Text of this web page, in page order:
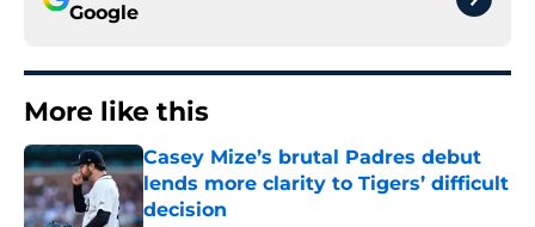
Google
More like this
Casey Mize’s brutal Padres debut
lends more clarity to Tigers’ difficult
decision